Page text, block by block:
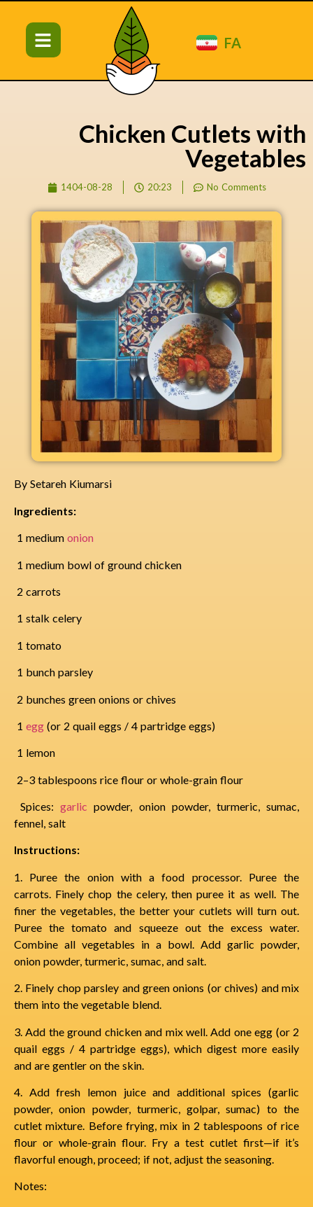
FA
Chicken Cutlets with
Vegetables
1404-08-28 20:23 No Comments
By Setareh Kiumarsi
Ingredients:
1 medium onion
1 medium bowl of ground chicken
2 carrots
1 stalk celery
1 tomato
1 bunch parsley
2 bunches green onions or chives
1 egg (or 2 quail eggs / 4 partridge eggs)
1 lemon
2–3 tablespoons rice flour or whole-grain flour
Spices:garlicpowder, onion powder, turmeric, sumac,
fennel, salt
Instructions:
1. Puree the onion with a food processor. Puree the
carrots. Finely chop the celery, then puree it as well. The
finer the vegetables, the better your cutlets will turn out.
Puree the tomato and squeeze out the excess water.
Combine all vegetables in a bowl. Add garlic powder,
onion powder, turmeric, sumac, and salt.
2. Finely chop parsley and green onions (or chives) and mix
them into the vegetable blend.
3. Add the ground chicken and mix well. Add one egg (or 2
quail eggs / 4 partridge eggs), which digest more easily
and are gentler on the skin.
4. Add fresh lemon juice and additional spices (garlic
powder, onion powder, turmeric, golpar, sumac) to the
cutlet mixture. Before frying, mix in 2 tablespoons of rice
flour or whole-grain flour. Fry a test cutlet first—if it’s
flavorful enough, proceed; if not, adjust the seasoning.
Notes: